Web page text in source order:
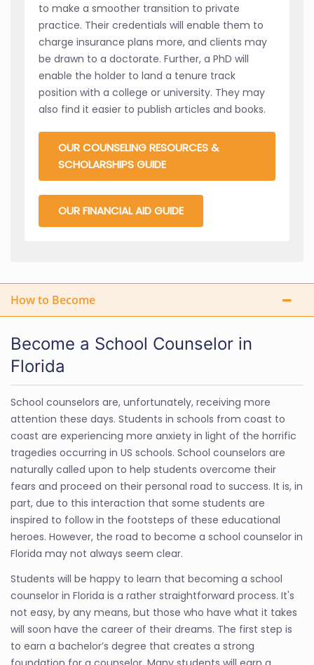
to make a smoother transition to private
practice. Their credentials will enable them to
charge insurance plans more, and clients may
be drawn to a doctorate. Further, a PhD will
enable the holder to land a tenure track
position with a college or university. They may
also find it easier to publish articles and books.
OUR COUNSELING RESOURCES &
SCHOLARSHIPS GUIDE
OUR FINANCIAL AID GUIDE
How to Become
Become a School Counselor in
Florida
School counselors are, unfortunately, receiving more
attention these days. Students in schools from coast to
coast are experiencing more anxiety in light of the horrific
tragedies occurring in US schools. School counselors are
naturally called upon to help students overcome their
fears and proceed on their personal road to success. It is, in
part, due to this interaction that some students are
inspired to follow in the footsteps of these educational
heroes. However, the road to become a school counselor in
Florida may not always seem clear.
Students will be happy to learn that becoming a school
counselor in Florida is a rather straightforward process. It's
not easy, by any means, but those who have what it takes
will soon have the career of their dreams. The first step is
to earn a bachelor’s degree that creates a strong